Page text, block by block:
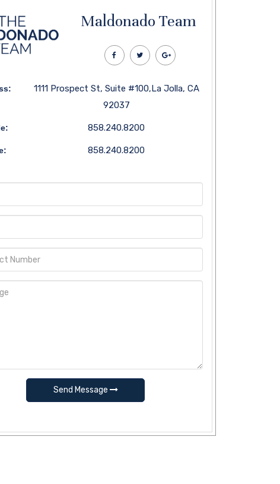
Maldonado Team
1111 Prospect St, Suite #100,La Jolla, CA
92037
858.240.8200
858.240.8200
Send Message